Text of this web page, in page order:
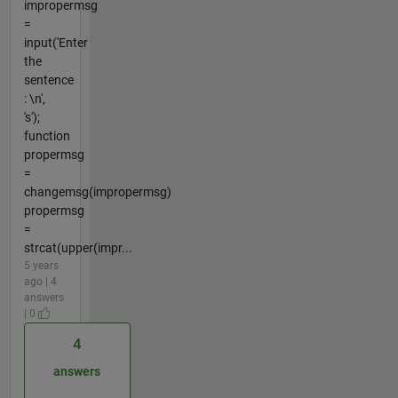
impropermsg
=
input('Enter
the
sentence
: \n',
's');
function
propermsg
=
changemsg(impropermsg)
propermsg
=
strcat(upper(impr...
5 years
ago | 4
answers
| 0
4
answers